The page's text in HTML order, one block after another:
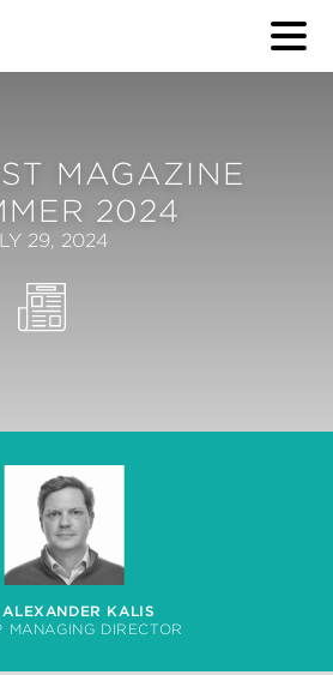
MAGAZINE
2024
29, 2024
KALIS
MANAGING DIRECTOR